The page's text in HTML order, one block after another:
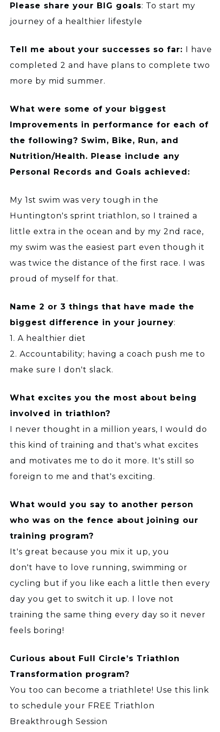
Please share your BIG goals: To start my
journey of a healthier lifestyle
Tell me about your successes so far: I have
completed 2 and have plans to complete two
more by mid summer.
What were some of your biggest
Improvements in performance for each of
the following? Swim, Bike, Run, and
Nutrition/Health. Please include any
Personal Records and Goals achieved:
My 1st swim was very tough in the
Huntington's sprint triathlon, so I trained a
little extra in the ocean and by my 2nd race,
my swim was the easiest part even though it
was twice the distance of the first race. I was
proud of myself for that.
Name 2 or 3 things that have made the
biggest difference in your journey:
1. A healthier diet
2. Accountability; having a coach push me to
make sure I don't slack.
What excites you the most about being
involved in triathlon?
I never thought in a million years, I would do
this kind of training and that's what excites
and motivates me to do it more. It's still so
foreign to me and that's exciting.
What would you say to another person
who was on the fence about joining our
training program?
It's great because you mix it up, you
don't have to love running, swimming or
cycling but if you like each a little then every
day you get to switch it up. I love not
training the same thing every day so it never
feels boring!
Curious about Full Circle’s Triathlon
Transformation program?
You too can become a triathlete! Use this link
to schedule your FREE Triathlon
Breakthrough Session